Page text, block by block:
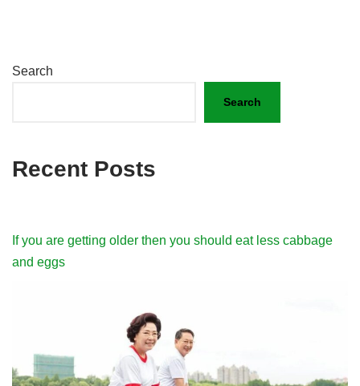
Search
Search
Recent Posts
If you are getting older then you should eat less cabbage
and eggs